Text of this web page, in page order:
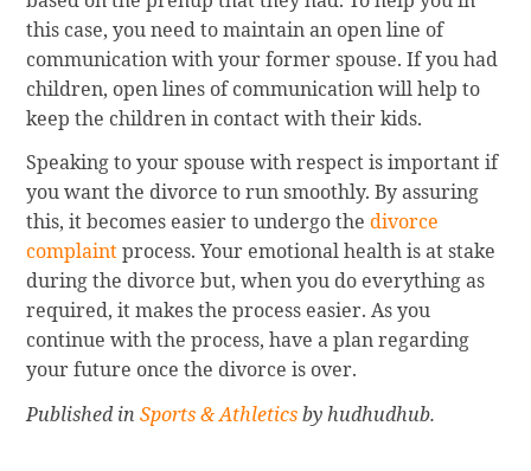
this case, you need to maintain an open line of
communication with your former spouse. If you had
children, open lines of communication will help to
keep the children in contact with their kids.
Speaking to your spouse with respect is important if
you want the divorce to run smoothly. By assuring
this, it becomes easier to undergo the divorce
complaintprocess. Your emotional health is at stake
during the divorce but, when you do everything as
required, it makes the process easier. As you
continue with the process, have a plan regarding
your future once the divorce is over.
Published inSports & Athleticsby hudhudhub.